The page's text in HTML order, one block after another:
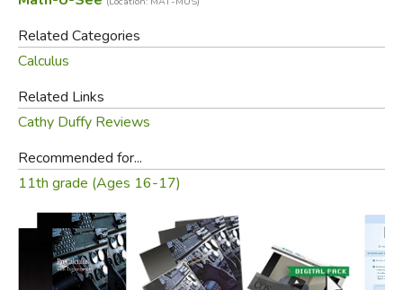
Related Categories
Calculus
Related Links
Cathy Duffy Reviews
Recommended for...
11th grade (Ages 16-17)